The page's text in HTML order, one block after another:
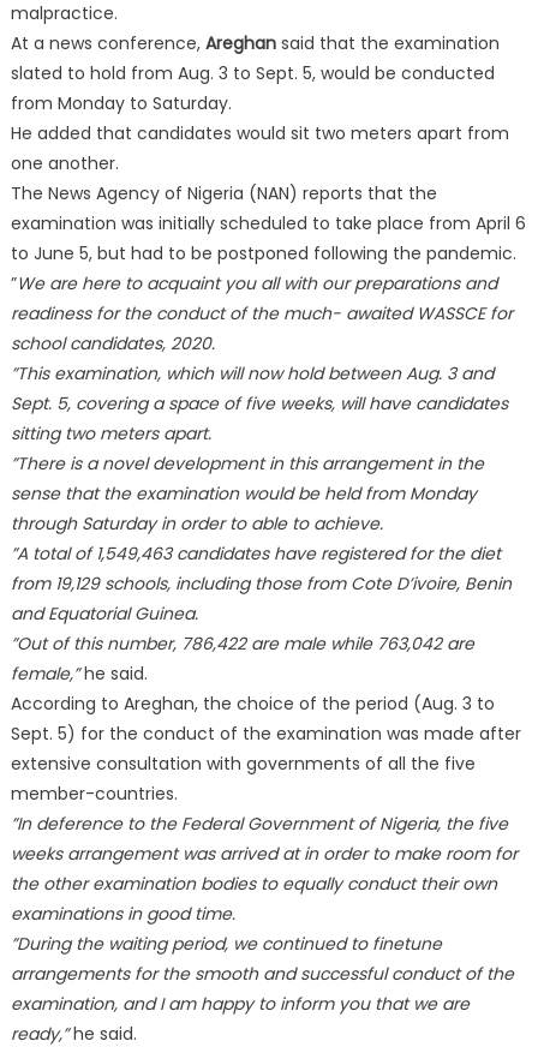
malpractice.
At a news conference, Areghan said that the examination
slated to hold from Aug. 3 to Sept. 5, would be conducted
from Monday to Saturday.
He added that candidates would sit two meters apart from
one another.
The News Agency of Nigeria (NAN) reports that the
examination was initially scheduled to take place from April 6
to June 5, but had to be postponed following the pandemic.
”We are here to acquaint you all with our preparations and
readiness for the conduct of the much- awaited WASSCE for
school candidates, 2020.
”This examination, which will now hold between Aug. 3 and
Sept. 5, covering a space of five weeks, will have candidates
sitting two meters apart.
”There is a novel development in this arrangement in the
sense that the examination would be held from Monday
through Saturday in order to able to achieve.
”A total of 1,549,463 candidates have registered for the diet
from 19,129 schools, including those from Cote D’ivoire, Benin
and Equatorial Guinea.
”Out of this number, 786,422 are male while 763,042 are
female,”he said.
According to Areghan, the choice of the period (Aug. 3 to
Sept. 5) for the conduct of the examination was made after
extensive consultation with governments of all the five
member-countries.
”In deference to the Federal Government of Nigeria, the five
weeks arrangement was arrived at in order to make room for
the other examination bodies to equally conduct their own
examinations in good time.
”During the waiting period, we continued to finetune
arrangements for the smooth and successful conduct of the
examination, and I am happy to inform you that we are
ready,”he said.